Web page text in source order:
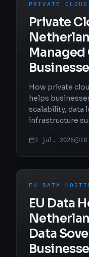
PRIVATE
Private
How private
helps
scalability, data
infrastructure
1 jul. 2026 18
EU DATA
EU Data
Data